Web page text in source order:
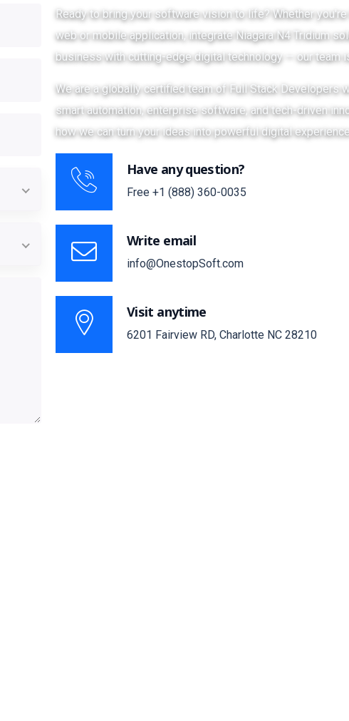
Team size
Ready to bring your software vision to life? Whether
web or mobile application, integrate Niagara N4 Tridium
business with cutting-edge digital technology — our team
We are a globally certified team of Full Stack Developers
smart automation, enterprise software, and tech-driven
how we can turn your ideas into powerful digital
Have any question?
Free +1 (888) 360-0035
Write email
info@OnestopSoft.com
Visit anytime
6201 Fairview RD, Charlotte NC 28210